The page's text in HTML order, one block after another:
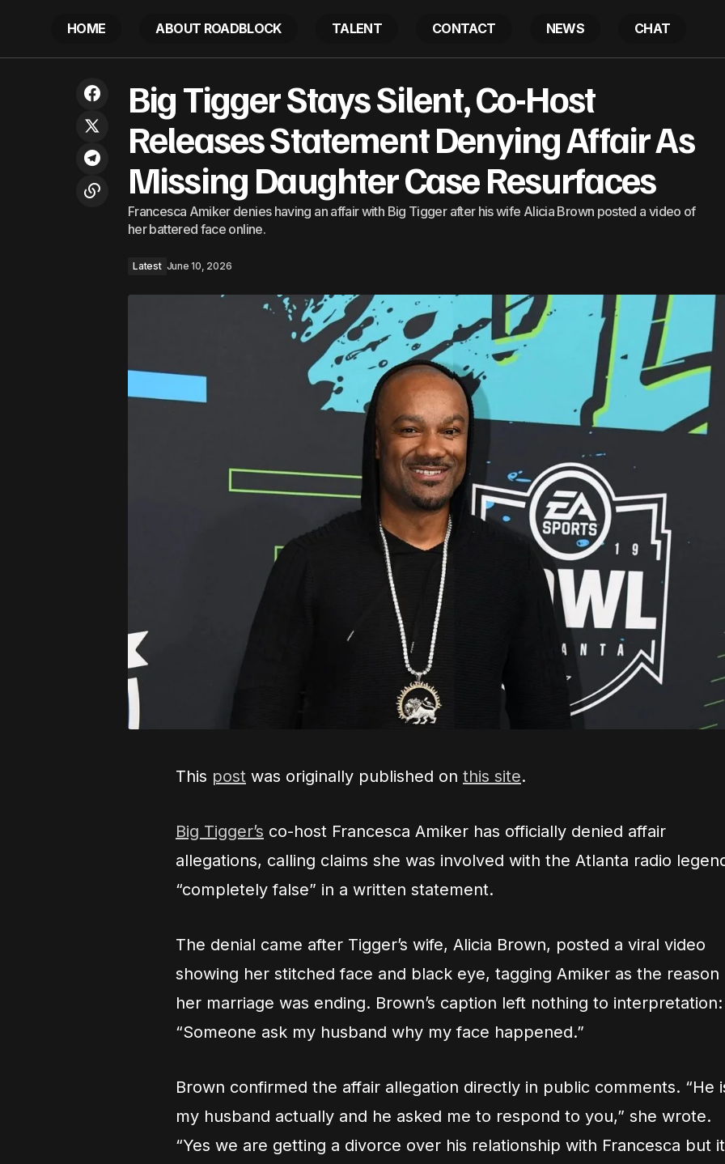
HOME ABOUT ROADBLOCK TALENT CONTACT NEWS CHAT
Verdict With Strong Words For The
Daughter Case Resurfaces
Big Tigger Stays Silent, Co-Host
Releases Statement Denying Affair As
Missing Daughter Case Resurfaces
Francesca Amiker denies having an affair with Big Tigger after his wife Alicia Brown posted a video of
her battered face online.
Latest June 10, 2026
This post was originally published on this site.
Big Tigger’s co-host Francesca Amiker has officially denied affair
allegations, calling claims she was involved with the Atlanta radio
“completely false” in a written statement.
The denial came after Tigger’s wife, Alicia Brown, posted a viral video
showing her stitched face and black eye, tagging Amiker as the reason
her marriage was ending. Brown’s caption left nothing to interpretation:
“Someone ask my husband why my face happened.”
Brown confirmed the affair allegation directly in public comments. “He
my husband actually and he asked me to respond to you,” she wrote.
“Yes we are getting a divorce over his relationship with Francesca but it